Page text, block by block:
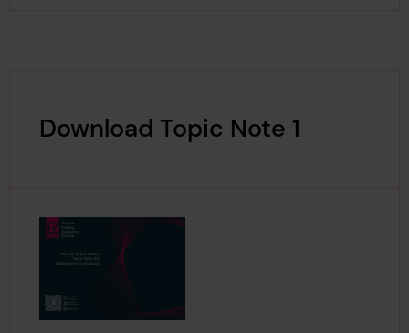
Download Topic Note 1